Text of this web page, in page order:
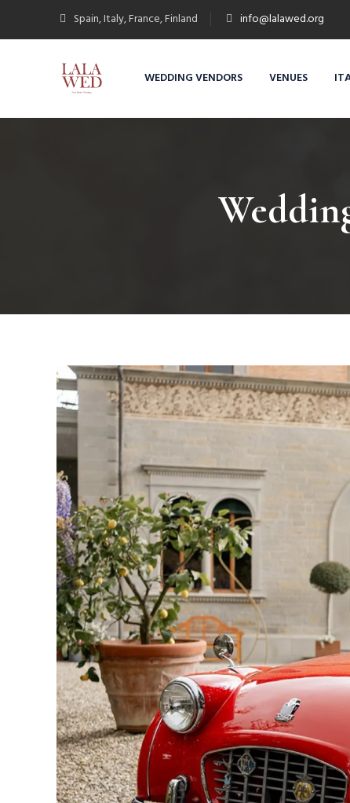
Spain, Italy, France, Finland info@lalawed.org
WEDDING VENDORS VENUES